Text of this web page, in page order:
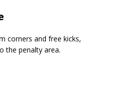
corners and free kicks,
the penalty area.